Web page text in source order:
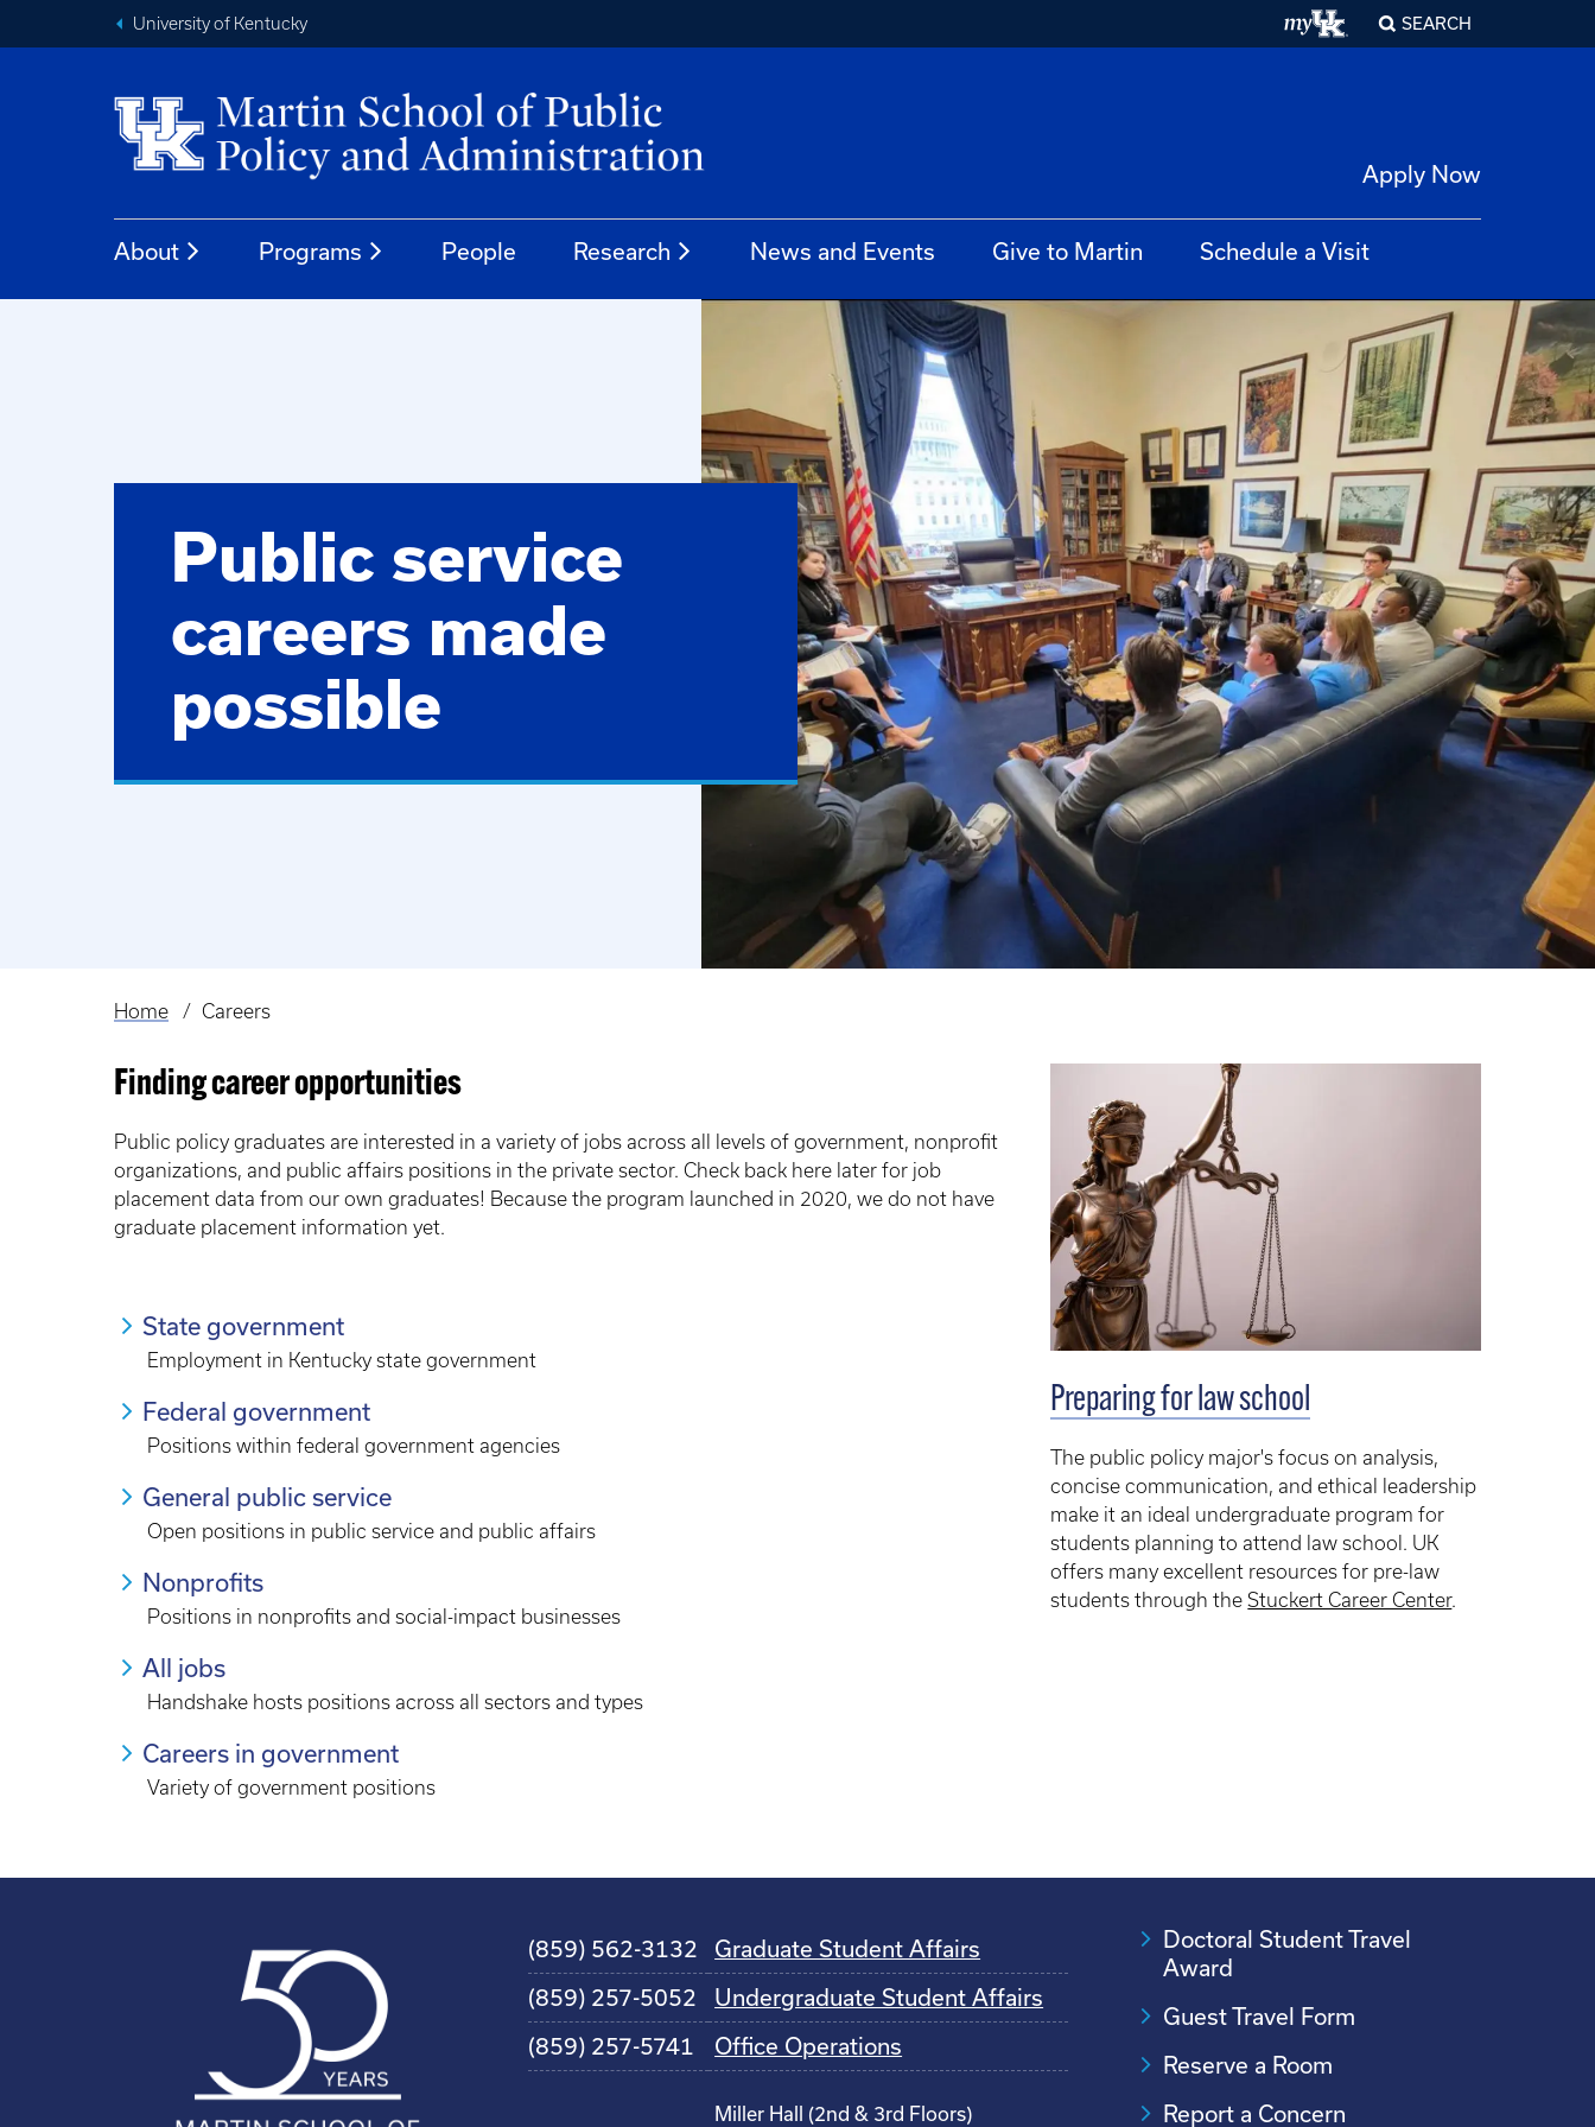
University of Kentucky SEARCH
Apply Now
About Programs People Research News and Events Give to Martin Schedule a Visit
Public service
careers made
possible
Breadcrumb
Home Careers
Finding career opportunities
Public policy graduates are interested in a variety of jobs across all levels of government, nonprofit
organizations, and public affairs positions in the private sector. Check back here later for job
placement data from our own graduates! Because the program launched in 2020, we do not have
graduate placement information yet.
State government
Employment in Kentucky state government
Federal government
Positions within federal government agencies
General public service
Open positions in public service and public affairs
Nonprofits
Positions in nonprofits and social-impact businesses
All jobs
Handshake hosts positions across all sectors and types
Careers in government
Variety of government positions
Preparing for law school
The public policy major's focus on analysis,
concise communication, and ethical leadership
make it an ideal undergraduate program for
students planning to attend law school. UK
offers many excellent resources for pre-law
students through theStuckert Career Center.
(859) 562-3132
Graduate Student Affairs
(859) 257-5052
Undergraduate Student Affairs
(859) 257-5741
Office Operations
Miller Hall (2nd & 3rd Floors)
Doctoral Student Travel
Award
Guest Travel Form
Reserve a Room
Report a Concern